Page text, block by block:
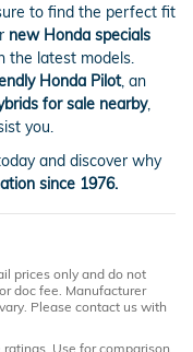
to find the perfect fit
new Honda specials
the latest models.
Honda Pilot, an
for sale nearby,
you.
and discover why
since 1976.
prices only and do not
doc fee. Manufacturer
Please contact us with
Use for comparison